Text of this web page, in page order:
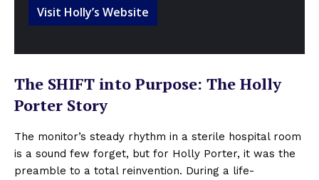
Visit Holly’s Website
The SHIFT into Purpose: The Holly
Porter Story
The monitor’s steady rhythm in a sterile hospital room
is a sound few forget, but for Holly Porter, it was the
preamble to a total reinvention. During a life-